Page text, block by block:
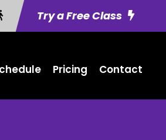
Try a Free Class
Pricing Contact